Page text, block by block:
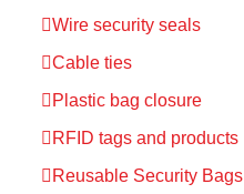
Wire security seals
Cable ties
Plastic bag closure
RFID tags and products
Reusable Security Bags